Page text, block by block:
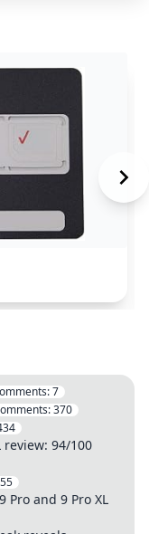
7
370
review: 94/100
Pro and 9 Pro XL